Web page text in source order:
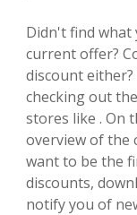
Didn't find
current offer?
discount
checking out
stores like . On
overview of the
want to be the
discounts,
notify you of